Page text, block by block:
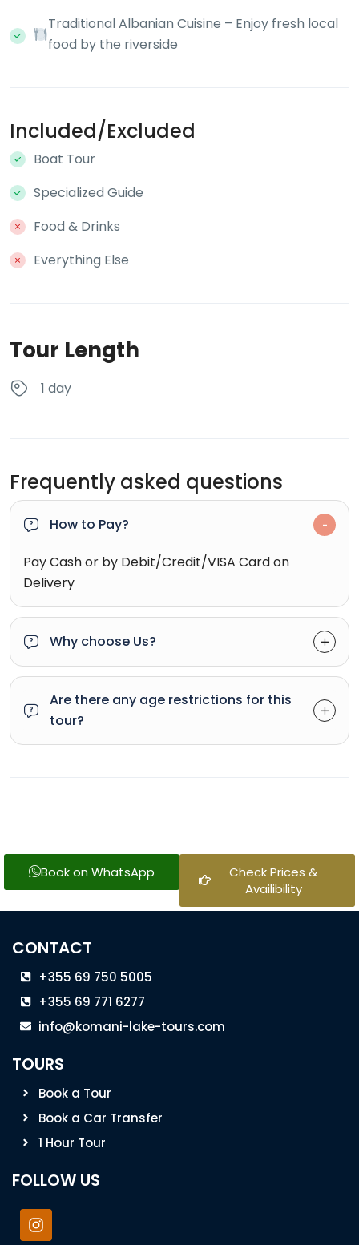
Traditional Albanian Cuisine – Enjoy fresh local
food by the riverside
Included/Excluded
Boat Tour
Specialized Guide
Food & Drinks
Everything Else
Tour Length
1 day
Frequently asked questions
How to Pay?
Pay Cash or by Debit/Credit/VISA Card on
Delivery
Why choose Us?
Are there any age restrictions for this
tour?
Book on WhatsApp
Check Prices &
Availibility
CONTACT
+355 69 750 5005
+355 69 771 6277
info@komani-lake-tours.com
TOURS
Book a Tour
Book a Car Transfer
1 Hour Tour
FOLLOW US